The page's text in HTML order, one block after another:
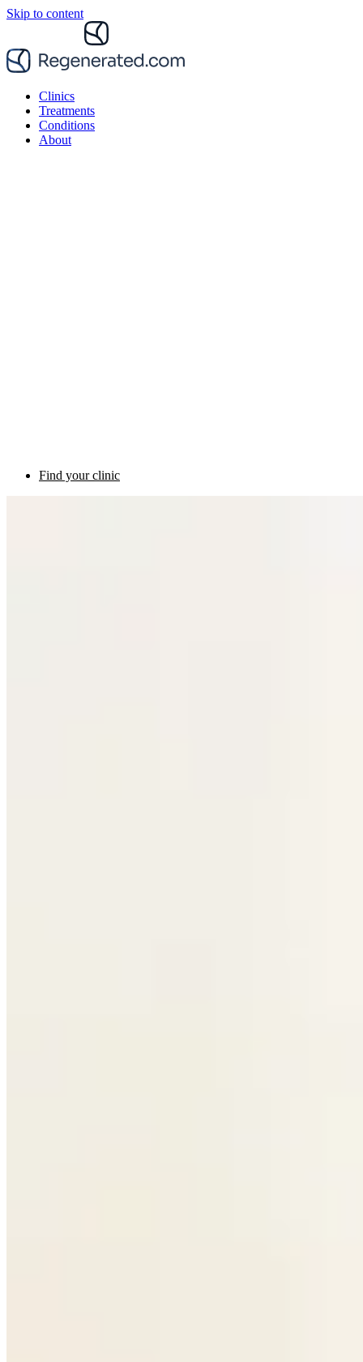
Skip to content
Clinics
Treatments
Conditions
About
Find your clinic